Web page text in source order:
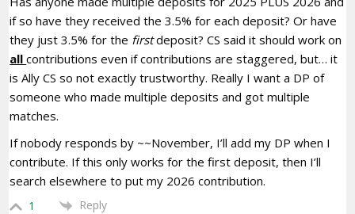
if so have they received the 3.5% for each deposit? Or have
they just 3.5% for the firstdeposit? CS said it should work on
allcontributions even if contributions are staggered, but… it
is Ally CS so not exactly trustworthy. Really I want a DP of
someone who made multiple deposits and got multiple
matches.
If nobody responds by ~~November, I’ll add my DP when I
contribute. If this only works for the first deposit, then I’ll
search elsewhere to put my 2026 contribution.
1 Reply